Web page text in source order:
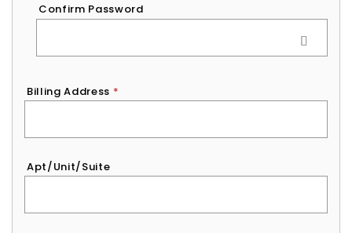
Confirm Password
Billing Address *
Apt/Unit/Suite